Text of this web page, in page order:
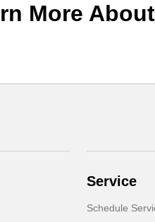
More
Service
Schedule